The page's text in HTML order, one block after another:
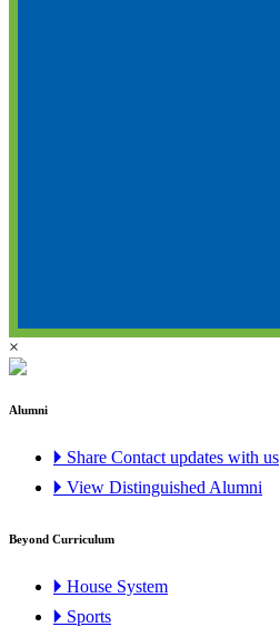
×
Alumni
🞂 Share Contact updates with us
🞂 View Distinguished Alumni
Beyond Curriculum
🞂 House System
🞂 Sports